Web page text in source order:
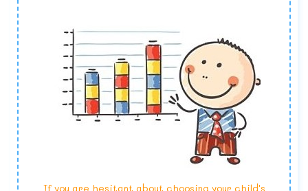
If you are hesitant about choosing your child's